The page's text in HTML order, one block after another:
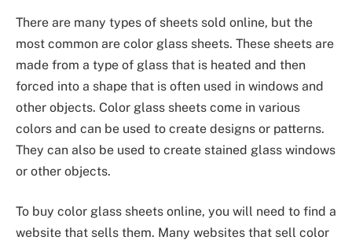
There are many types of sheets sold online, but the
most common are color glass sheets. These sheets are
made from a type of glass that is heated and then
forced into a shape that is often used in windows and
other objects. Color glass sheets come in various
colors and can be used to create designs or patterns.
They can also be used to create stained glass windows
or other objects.
To buy color glass sheets online, you will need to find a
website that sells them. Many websites that sell color